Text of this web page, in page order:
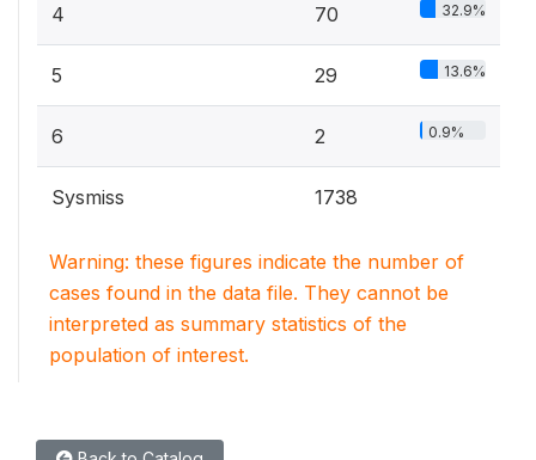
4 70 32.9%
5 29 13.6%
6 2 0.9%
Sysmiss 1738
Warning: these figures indicate the number of
cases found in the data file. They cannot be
interpreted as summary statistics of the
population of interest.